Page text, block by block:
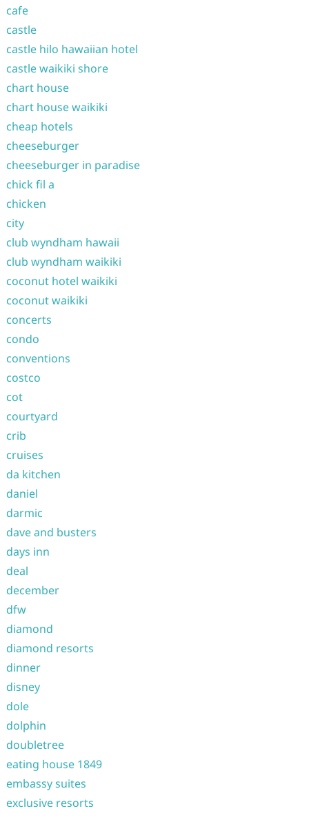
cafe
castle
castle hilo hawaiian hotel
castle waikiki shore
chart house
chart house waikiki
cheap hotels
cheeseburger
cheeseburger in paradise
chick fil a
chicken
city
club wyndham hawaii
club wyndham waikiki
coconut hotel waikiki
coconut waikiki
concerts
condo
conventions
costco
cot
courtyard
crib
cruises
da kitchen
daniel
darmic
dave and busters
days inn
deal
december
dfw
diamond
diamond resorts
dinner
disney
dole
dolphin
doubletree
eating house 1849
embassy suites
exclusive resorts